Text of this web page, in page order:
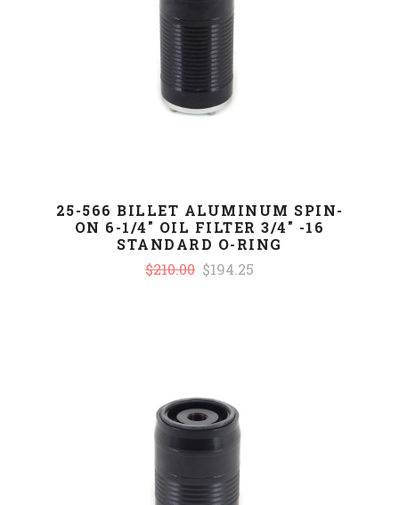
25-566 BILLET ALUMINUM SPIN-
ON 6-1/4" OIL FILTER 3/4" -16
STANDARD O-RING
$210.00 $194.25